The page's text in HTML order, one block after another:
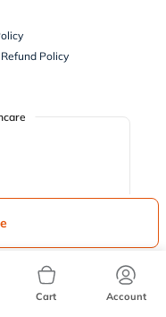
Policy
Cart Account